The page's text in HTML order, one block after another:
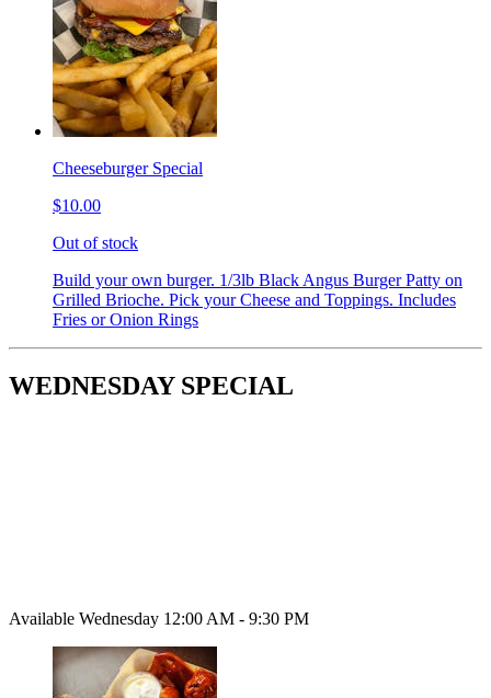
Cheeseburger Special
$10.00
Out of stock
Build your own burger. 1/3lb Black Angus Burger Patty on
Grilled Brioche. Pick your Cheese and Toppings. Includes
Fries or Onion Rings
WEDNESDAY SPECIAL
Available Wednesday 12:00 AM - 9:30 PM